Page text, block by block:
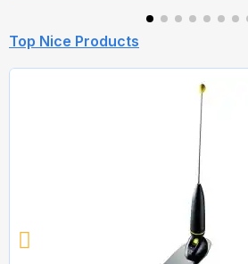
Top Nice Products